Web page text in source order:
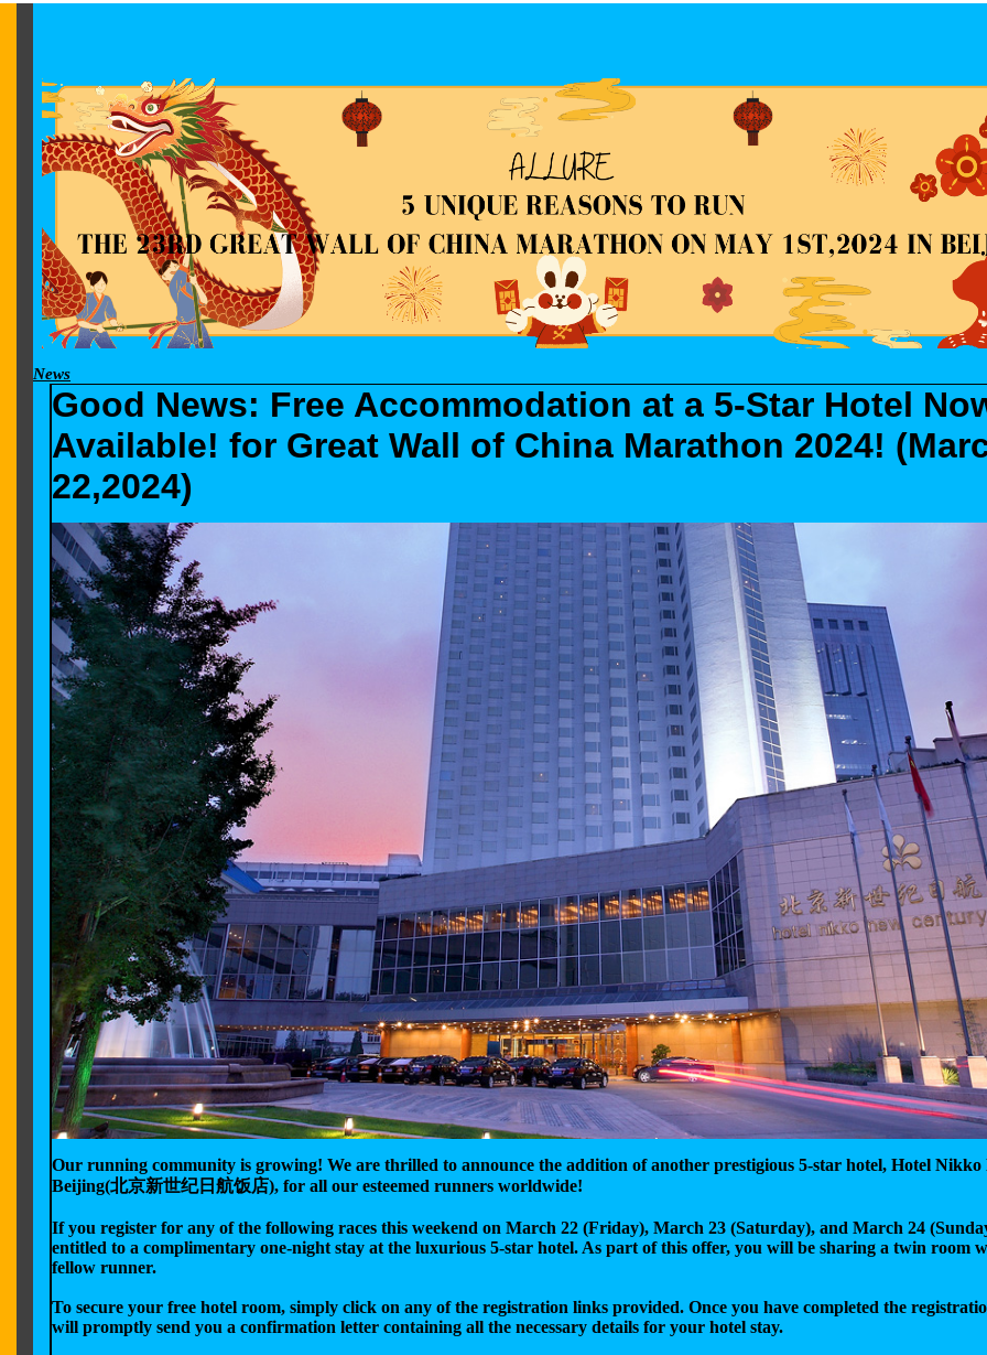
News
Good News: Free Accommodation at a 5-Star Hotel
Available! for Great Wall of China Marathon 2024!
22,2024)
Our running community is growing! We are thrilled to announce the addition of another prestigious 5-star hotel, Hotel
Beijing(北京新世纪日航饭店), for all our esteemed runners worldwide!
If you register for any of the following races this weekend on March 22 (Friday), March 23 (Saturday), and March 24
entitled to a complimentary one-night stay at the luxurious 5-star hotel. As part of this offer, you will be sharing a twin room
fellow runner.
To secure your free hotel room, simply click on any of the registration links provided. Once you have completed the
will promptly send you a confirmation letter containing all the necessary details for your hotel stay.